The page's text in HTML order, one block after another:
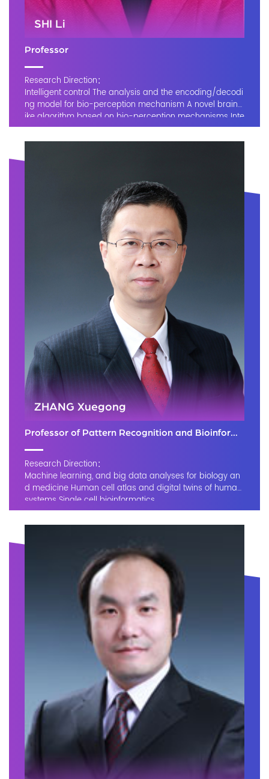
SHI Li
Professor
Research Direction：
Intelligent control The analysis and the encoding/decodi
ng model for bio-perception mechanism A novel brain-l
ike algorithm based on bio-perception mechanisms Inte
lligent diagnosis support of myocardial infarctio
ZHANG Xuegong
Professor of Pattern Recognition and Bioinformatics
Research Direction：
Machine learning, and big data analyses for biology an
d medicine Human cell atlas and digital twins of human
systems Single cell bioinformatics